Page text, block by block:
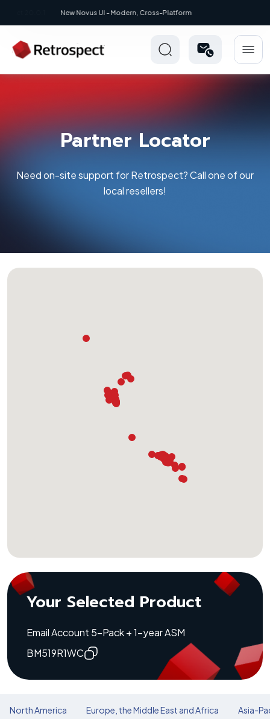
New: Retrospect 20.0.1
Partner Locator
Need on-site support for Retrospect? Call one of our
local resellers!
Your Selected Product
Email Account 5-Pack + 1-year ASM
BM519R1WC
North America Europe, the Middle East and Africa Asia-